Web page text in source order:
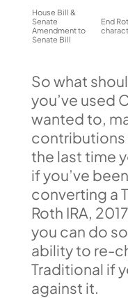
House Bill &
Senate
Amendment to
Senate Bill
End
So what
you’ve used
wanted to,
contributions
the last time
if you’ve
converting a
Roth IRA,
you can do
ability to re-
Traditional if
against it.